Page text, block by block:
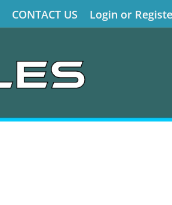
CONTACT US Login or